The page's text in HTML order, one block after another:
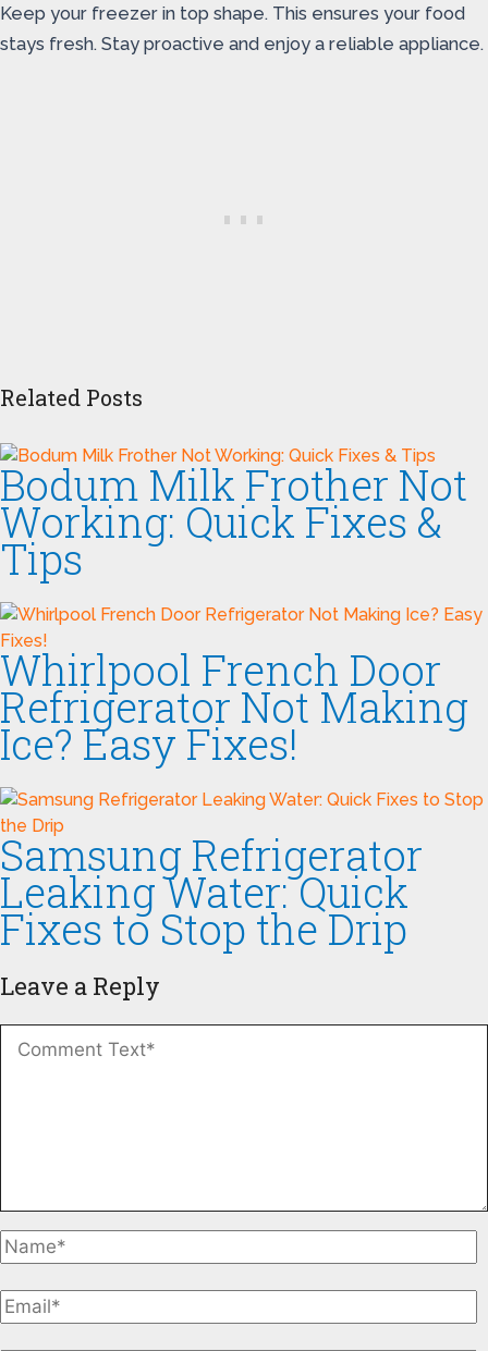
Keep your freezer in top shape. This ensures your food
stays fresh. Stay proactive and enjoy a reliable appliance.
Related Posts
Bodum Milk Frother Not
Working: Quick Fixes &
Tips
Whirlpool French Door
Refrigerator Not Making
Ice? Easy Fixes!
Samsung Refrigerator
Leaking Water: Quick
Fixes to Stop the Drip
Leave a Reply